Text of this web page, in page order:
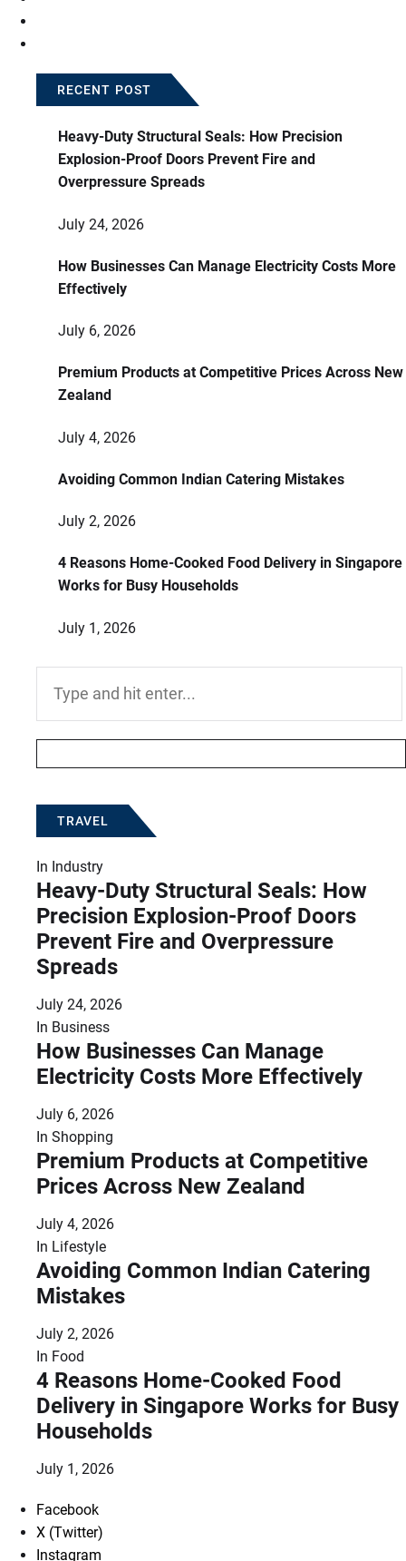
RECENT POST
Heavy-Duty Structural Seals: How Precision
Explosion-Proof Doors Prevent Fire and
Overpressure Spreads
July 24, 2026
How Businesses Can Manage Electricity Costs More
Effectively
July 6, 2026
Premium Products at Competitive Prices Across New
Zealand
July 4, 2026
Avoiding Common Indian Catering Mistakes
July 2, 2026
4 Reasons Home-Cooked Food Delivery in Singapore
Works for Busy Households
July 1, 2026
TRAVEL
In Industry
Heavy-Duty Structural Seals: How
Precision Explosion-Proof Doors
Prevent Fire and Overpressure
Spreads
July 24, 2026
In Business
How Businesses Can Manage
Electricity Costs More Effectively
July 6, 2026
In Shopping
Premium Products at Competitive
Prices Across New Zealand
July 4, 2026
In Lifestyle
Avoiding Common Indian Catering
Mistakes
July 2, 2026
In Food
4 Reasons Home-Cooked Food
Delivery in Singapore Works for Busy
Households
July 1, 2026
Facebook
X (Twitter)
Instagram